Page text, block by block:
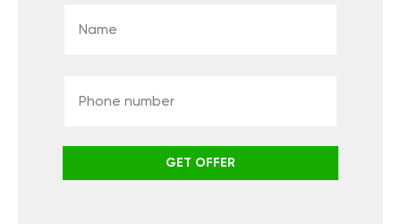
GET OFFER